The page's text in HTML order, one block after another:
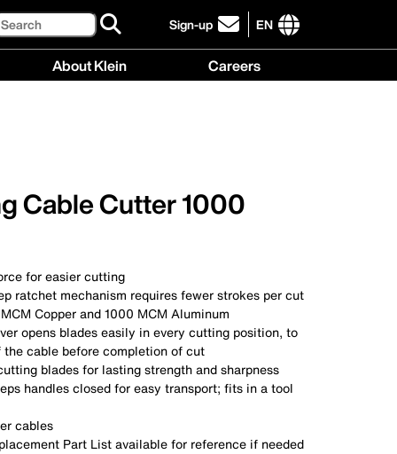
Sign-up
click
to
EN
International
About Klein Careers
Cable Cutter 1000
for easier cutting
ratchet mechanism requires fewer strokes per cut
Copper and 1000 MCM Aluminum
opens blades easily in every cutting position, to
cable before completion of cut
blades for lasting strength and sharpness
handles closed for easy transport; fits in a tool
cables
Part List available for reference if needed